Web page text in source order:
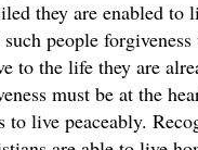
they are enabled to
people
to the life they are
must be at the
to live peaceably.